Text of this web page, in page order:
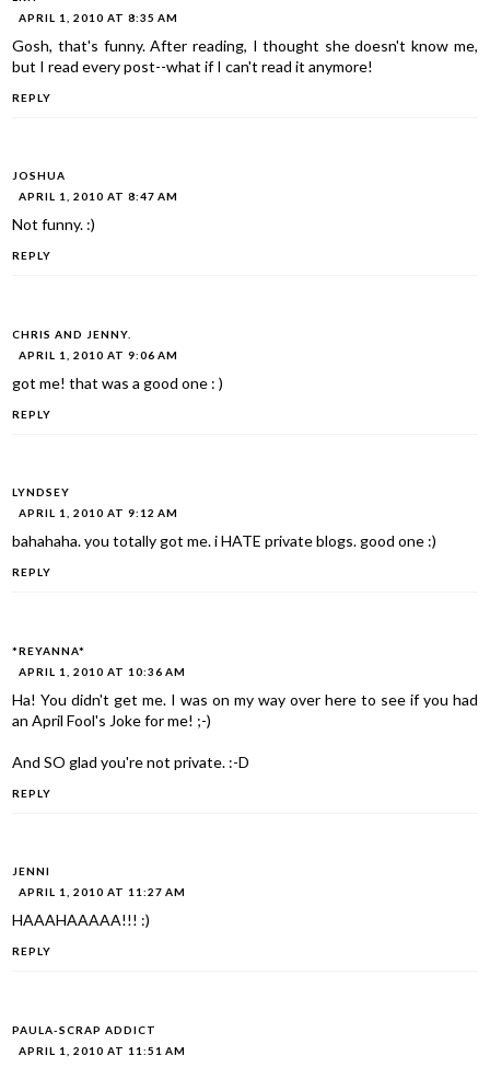
APRIL 1, 2010 AT 8:35 AM
Gosh, that's funny. After reading, I thought she doesn't know me,
but I read every post--what if I can't read it anymore!
REPLY
JOSHUA
APRIL 1, 2010 AT 8:47 AM
Not funny. :)
REPLY
CHRIS AND JENNY.
APRIL 1, 2010 AT 9:06 AM
got me! that was a good one : )
REPLY
LYNDSEY
APRIL 1, 2010 AT 9:12 AM
bahahaha. you totally got me. i HATE private blogs. good one :)
REPLY
*REYANNA*
APRIL 1, 2010 AT 10:36 AM
Ha! You didn't get me. I was on my way over here to see if you had
an April Fool's Joke for me! ;-)
And SO glad you're not private. :-D
REPLY
JENNI
APRIL 1, 2010 AT 11:27 AM
HAAAHAAAAA!!! :)
REPLY
PAULA-SCRAP ADDICT
APRIL 1, 2010 AT 11:51 AM